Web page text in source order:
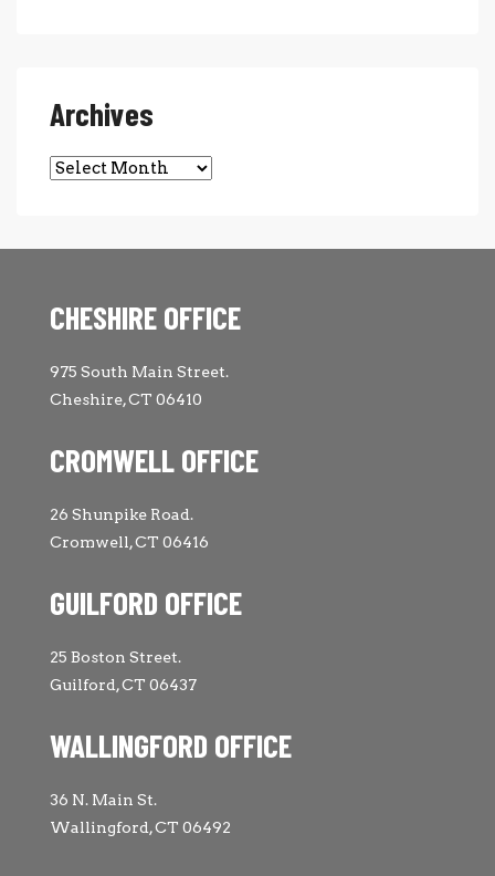
Archives
Archives
CHESHIRE OFFICE
975 South Main Street.
Cheshire, CT 06410
CROMWELL OFFICE
26 Shunpike Road.
Cromwell, CT 06416
GUILFORD OFFICE
25 Boston Street.
Guilford, CT 06437
WALLINGFORD OFFICE
36 N. Main St.
Wallingford, CT 06492